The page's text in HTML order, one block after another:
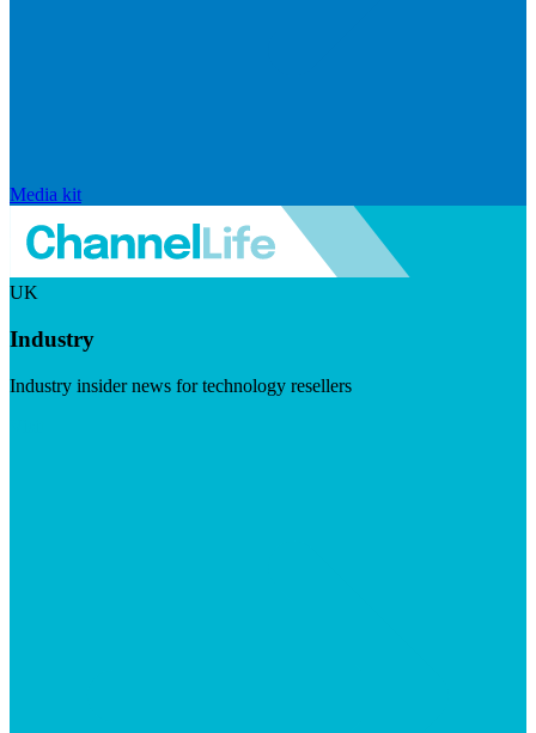
Media kit
UK
Industry
Industry insider news for technology resellers